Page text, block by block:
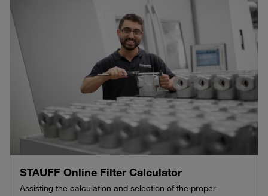
STAUFF Online Filter Calculator
Assisting the calculation and selection of the proper